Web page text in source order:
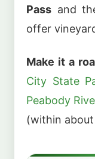
Pass and
offer
Make it a
City State
Peabody
(within about